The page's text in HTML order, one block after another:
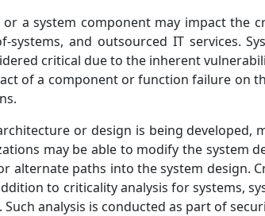
a system component may impact the
systems, and outsourced IT services.
critical due to the inherent
of a component or function failure on
or design is being
may be able to modify the system
alternate paths into the system design.
to criticality analysis for systems,
analysis is conducted as part of